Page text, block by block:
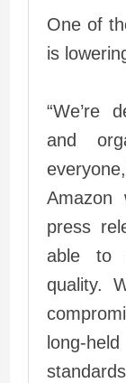
One of
is
“We’re
and
Amazon
press
able to
quality.
long-